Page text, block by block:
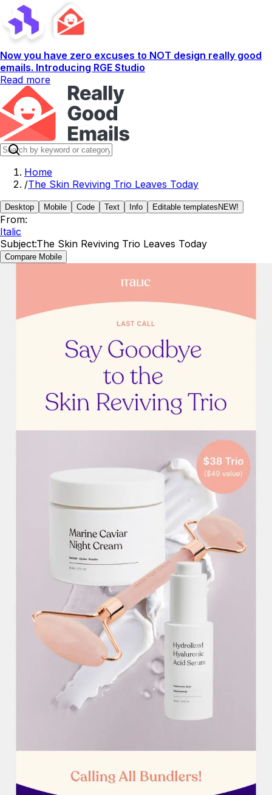
Now you have zero excuses to NOT design really good
emails. Introducing RGE Studio
Read more
Home
/The Skin Reviving Trio Leaves Today
Desktop Mobile Code Text Info Editable templates NEW!
From:
Italic
Subject:The Skin Reviving Trio Leaves Today
Compare Mobile